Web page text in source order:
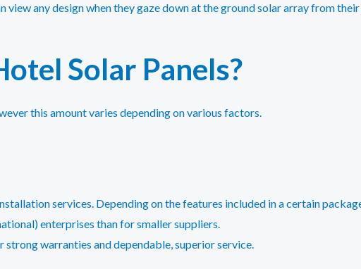
any design when they gaze down at the ground solar array from
Solar Panels?
this amount varies depending on various factors.
services. Depending on the features included in a certain
enterprises than for smaller suppliers.
warranties and dependable, superior service.